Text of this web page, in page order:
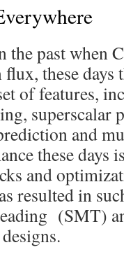
the past when
these days
of features,
superscalar
and
these days
and
resulted in
(SMT)